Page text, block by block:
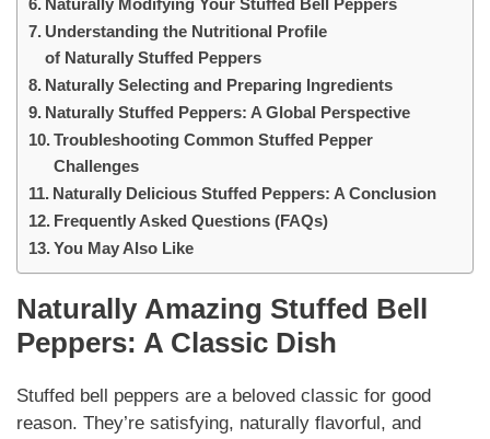
Naturally Modifying Your Stuffed Bell Peppers
Understanding the Nutritional Profile
of Naturally Stuffed Peppers
Naturally Selecting and Preparing Ingredients
Naturally Stuffed Peppers: A Global Perspective
Troubleshooting Common Stuffed Pepper
Challenges
Naturally Delicious Stuffed Peppers: A Conclusion
Frequently Asked Questions (FAQs)
You May Also Like
NaturallyAmazing Stuffed Bell
Peppers: A Classic Dish
Stuffed bell peppers are a beloved classic for good
reason. They’re satisfying, naturally flavorful, and